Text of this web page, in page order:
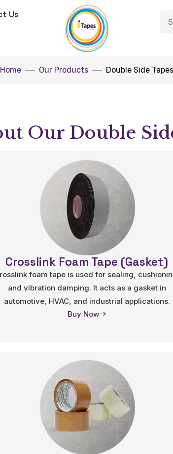
Us
Home Our Products Double Side Tapes
Our Double
Crosslink Foam Tape (Gasket)
foam tape is used for sealing,
and vibration damping. It acts as a gasket in
automotive, HVAC, and industrial applications.
Buy Now